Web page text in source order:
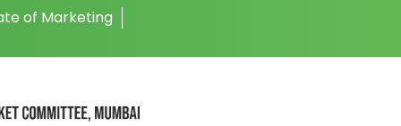
of Marketing